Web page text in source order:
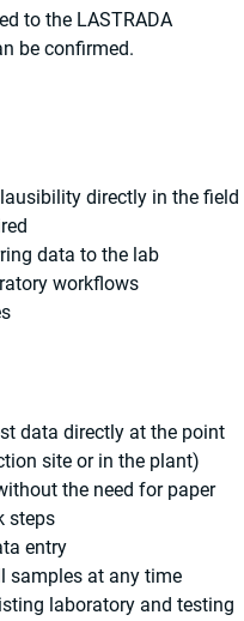
to the LASTRADA
be confirmed.
directly in the field
data to the lab
workflows
data directly at the point
site or in the plant)
the need for paper
steps
entry
samples at any time
laboratory and testing